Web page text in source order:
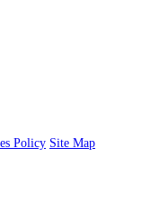
Policy Site Map